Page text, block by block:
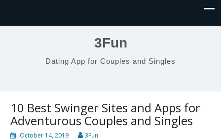
3Fun
Dating App for Couples and Singles
10 Best Swinger Sites and Apps for
Adventurous Couples and Singles
October 14, 2019 3Fun